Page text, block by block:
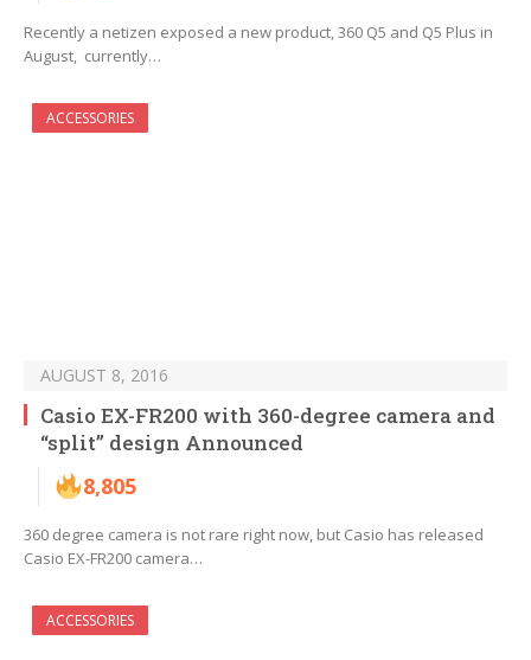
Recently a netizen exposed a new product, 360 Q5 and Q5 Plus in
August, currently…
ACCESSORIES
AUGUST 8, 2016
Casio EX-FR200 with 360-degree camera and
“split” design Announced
8,805
360 degree camera is not rare right now, but Casio has released
Casio EX-FR200 camera…
ACCESSORIES